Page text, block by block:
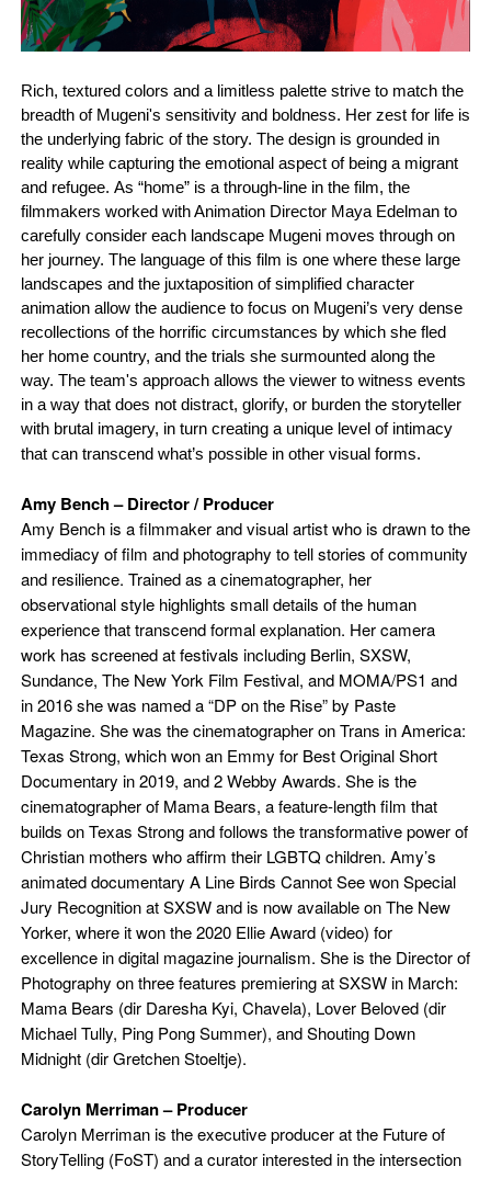
Rich, textured colors and a limitless palette strive to match the
breadth of Mugeni's sensitivity and boldness. Her zest for life is
the underlying fabric of the story. The design is grounded in
reality while capturing the emotional aspect of being a migrant
and refugee. As “home” is a through-line in the film, the
filmmakers worked with Animation Director Maya Edelman to
carefully consider each landscape Mugeni moves through on
her journey. The language of this film is one where these large
landscapes and the juxtaposition of simplified character
animation allow the audience to focus on Mugeni’s very dense
recollections of the horrific circumstances by which she fled
her home country, and the trials she surmounted along the
way. The team's approach allows the viewer to witness events
in a way that does not distract, glorify, or burden the storyteller
with brutal imagery, in turn creating a unique level of intimacy
that can transcend what’s possible in other visual forms.
Amy Bench – Director / Producer
Amy Benchis a filmmaker and visual artist who is drawn to the
immediacy of film and photography to tell stories of community
and resilience. Trained as a cinematographer, her
observational style highlights small details of the human
experience that transcend formal explanation. Her camera
work has screened at festivals including Berlin, SXSW,
Sundance, The New York Film Festival, and MOMA/PS1 and
in 2016 she was named a “DP on the Rise” by Paste
Magazine. She was the cinematographer on Trans in America:
Texas Strong, which won an Emmy for Best Original Short
Documentary in 2019, and 2 Webby Awards. She is the
cinematographer of Mama Bears, a feature-length film that
builds on Texas Strong and follows the transformative power of
Christian mothers who affirm their LGBTQ children. Amy’s
animated documentary A Line Birds Cannot See won Special
Jury Recognition at SXSW and is now available on The New
Yorker, where it won the 2020 Ellie Award (video) for
excellence in digital magazine journalism. She is the Director of
Photography on three features premiering at SXSW in March:
Mama Bears (dir Daresha Kyi, Chavela), Lover Beloved (dir
Michael Tully, Ping Pong Summer), and Shouting Down
Midnight (dir Gretchen Stoeltje).
Carolyn Merriman –Producer
Carolyn Merriman is the executive producer at the Future of
StoryTelling (FoST) and a curator interested in the intersection